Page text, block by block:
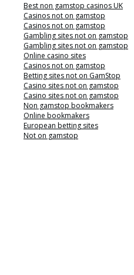
Best non gamstop casinos UK
Casinos not on gamstop
Casinos not on gamstop
Gambling sites not on gamstop
Gambling sites not on gamstop
Online casino sites
Casinos not on gamstop
Betting sites not on GamStop
Casino sites not on gamstop
Casino sites not on gamstop
Non gamstop bookmakers
Online bookmakers
European betting sites
Not on gamstop